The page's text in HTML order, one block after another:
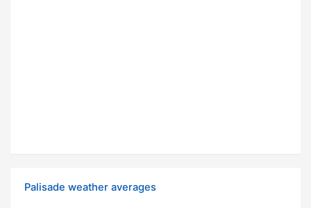
Palisade weather averages